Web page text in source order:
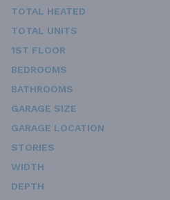
TOTAL HEATED
TOTAL UNITS
1ST FLOOR
BEDROOMS
BATHROOMS
GARAGE SIZE
GARAGE LOCATION
STORIES
WIDTH
DEPTH